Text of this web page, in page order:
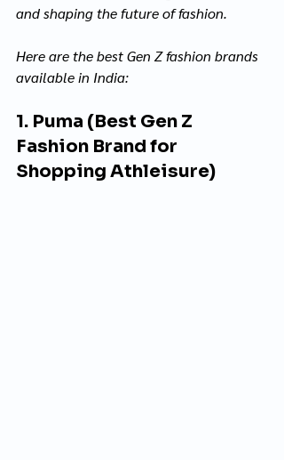
and shaping the future of fashion.
Here are the best Gen Z fashion brands
available in India:
1. Puma (Best Gen Z
Fashion Brand for
Shopping Athleisure)